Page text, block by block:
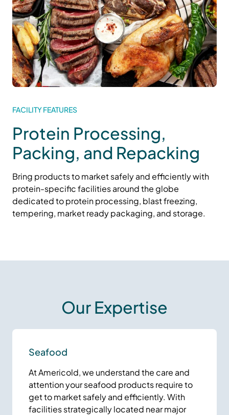
FACILITY FEATURES
Protein Processing,
Packing, and Repacking
Bring products to market safely and efficiently with
protein-specific facilities around the globe
dedicated toproteinprocessing, blast freezing,
tempering, market readypackaging, and storage.
Our Expertise
Seafood
At Americold, we understand the care and
attention your seafood products require to
get to market safely and efficiently. With
facilities strategically located near major